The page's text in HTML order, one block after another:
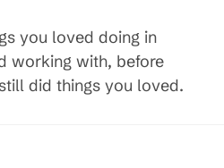
you loved doing in
working with, before
did things you loved.